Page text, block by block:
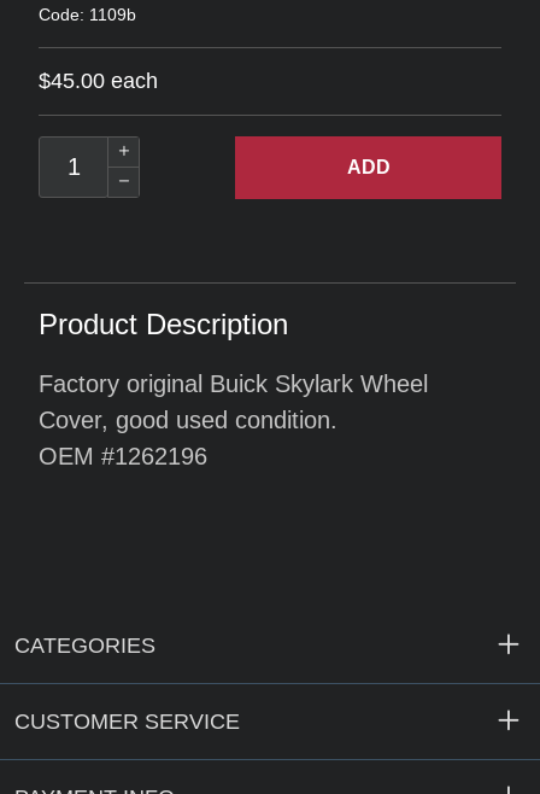
Code: 1109b
$45.00 each
ADD
Product Description
Factory original Buick Skylark Wheel
Cover, good used condition.
OEM #1262196
CATEGORIES
CUSTOMER SERVICE